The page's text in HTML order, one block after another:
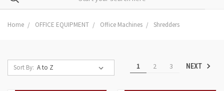
Home OFFICE EQUIPMENT Office Machines Shredders
Sort By: 1 2 3 NEXT